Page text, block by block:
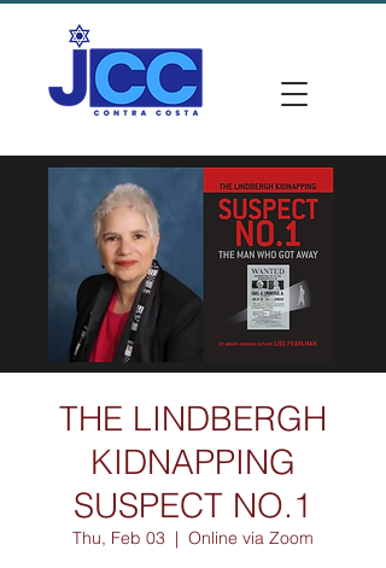
THE LINDBERGH
KIDNAPPING
SUSPECT NO.1
Thu, Feb 03
  |
Online via Zoom